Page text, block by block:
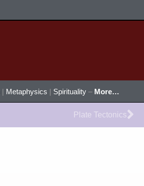
| Metaphysics | Spirituality – More…
Plate Tectonics